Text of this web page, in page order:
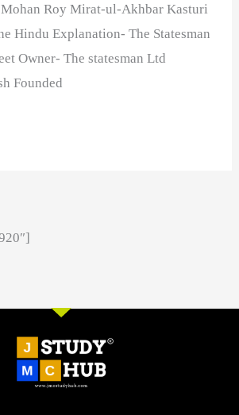
Mohan Roy Mirat-ul-Akhbar Kasturi
Hindu Explanation- The Statesman
Owner- The statesman Ltd
Founded